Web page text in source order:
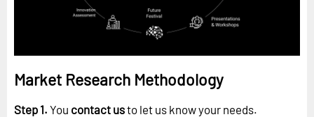
Market Research Methodology
Step 1. You contact usto let us know your needs.